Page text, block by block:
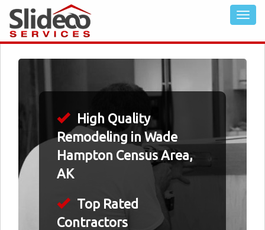
High Quality
Remodeling in Wade
Hampton Census Area,
AK
Top Rated
Contractors